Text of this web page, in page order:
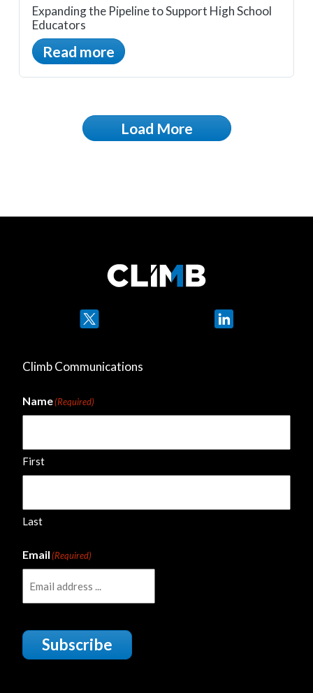
Expanding the Pipeline to Support High School
Educators
Read more
Load More
Climb Communications
Name(Required)
First
Last
Email(Required)
Subscribe